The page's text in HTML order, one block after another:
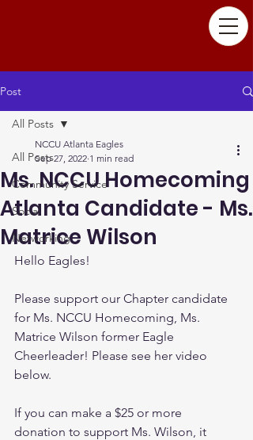
Post
All Posts
Community Service
Social
Networking
All Posts
Ms. NCCU Homecoming
Atlanta Candidate - Ms.
Matrice Wilson
NCCU Atlanta Eagles
Sep 27, 2022 1 min read
Hello Eagles!
Please support our Chapter candidate
for Ms. NCCU Homecoming, Ms.
Matrice Wilson former Eagle
Cheerleader! Please see her video
below.
If you can make a $25 or more
donation to support Ms. Wilson, it